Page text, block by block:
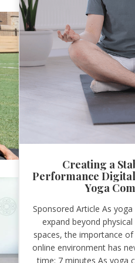
Creating a
Performance
Yoga
Sponsored Article As
expand beyond
spaces, the importance
online environment has
time: 7 minutes As yoga